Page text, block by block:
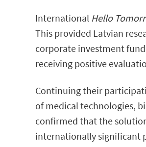
International Hello
This provided Latvian
corporate investment
receiving positive
Continuing their
of medical technologies,
confirmed that the
internationally significant